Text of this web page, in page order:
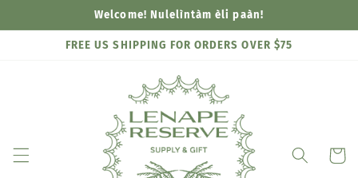
Welcome! Nulelìntàm èli paàn!
FREE US SHIPPING FOR ORDERS OVER $75
Cart